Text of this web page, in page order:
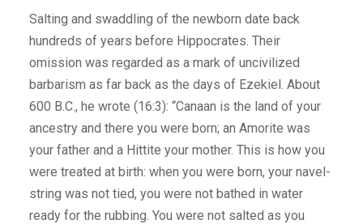
Salting and swaddling of the newborn date back
hundreds of years before Hippocrates. Their
omission was regarded as a mark of uncivilized
barbarism as far back as the days of Ezekiel. About
600 B.C., he wrote (16:3): “Canaan is the land of your
ancestry and there you were born; an Amorite was
your father and a Hittite your mother. This is how you
were treated at birth: when you were born, your navel-
string was not tied, you were not bathed in water
ready for the rubbing. You were not salted as you